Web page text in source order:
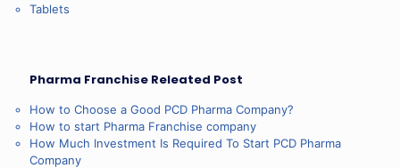
Tablets
Pharma Franchise Releated Post
How to Choose a Good PCD Pharma Company?
How to start Pharma Franchise company
How Much Investment Is Required To Start PCD Pharma
Company